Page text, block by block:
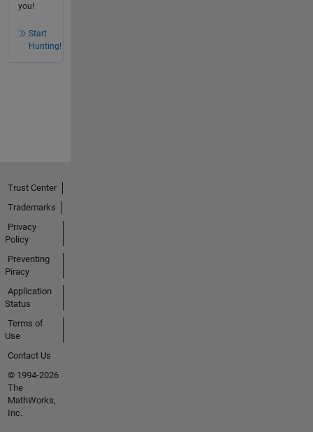
you!
Start
Hunting!
Trust Center
Trademarks
Privacy
Policy
Preventing
Piracy
Application
Status
Terms of
Use
Contact Us
© 1994-2026
The
MathWorks,
Inc.